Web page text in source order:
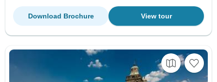
View tour
Download Brochure